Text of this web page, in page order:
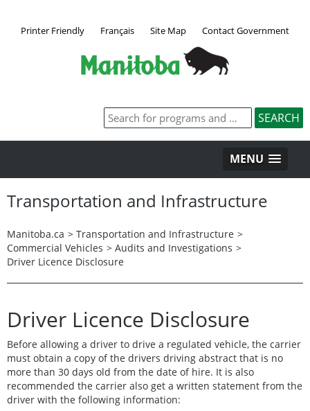
Printer Friendly Français Site Map Contact Government
MENU
Transportation and Infrastructure
Manitoba.ca > Transportation and Infrastructure >
Commercial Vehicles > Audits and Investigations >
Driver Licence Disclosure
Driver Licence Disclosure
Before allowing a driver to drive a regulated vehicle, the carrier
must obtain a copy of the drivers driving abstract that is no
more than 30 days old from the date of hire. It is also
recommended the carrier also get a written statement from the
driver with the following information: